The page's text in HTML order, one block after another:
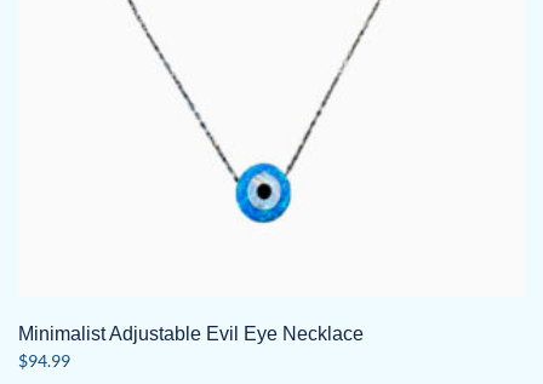
Minimalist Adjustable Evil Eye Necklace
$94.99